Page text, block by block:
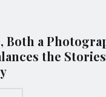
Both a
the